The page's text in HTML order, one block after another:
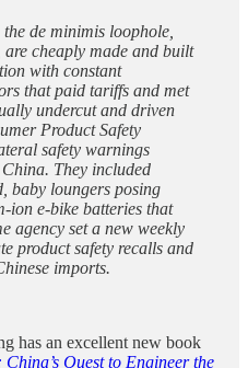
de minimis loophole,
cheaply made and built
with constant
that paid tariffs and met
undercut and driven
Product Safety
safety warnings
They included
baby loungers posing
e‑bike batteries that
agency set a new weekly
product safety recalls and
imports.
has an excellent new book
China’s Quest to Engineer the